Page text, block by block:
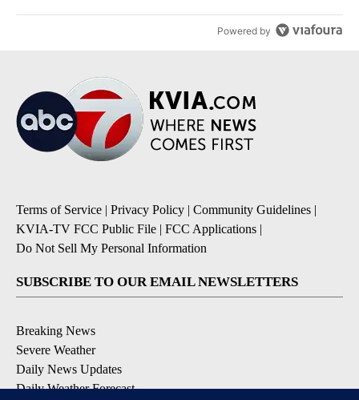
Powered by
Terms of Service | Privacy Policy | Community Guidelines |
KVIA-TV FCC Public File | FCC Applications |
Do Not Sell My Personal Information
SUBSCRIBE TO OUR EMAIL NEWSLETTERS
Breaking News
Severe Weather
Daily News Updates
Daily Weather Forecast